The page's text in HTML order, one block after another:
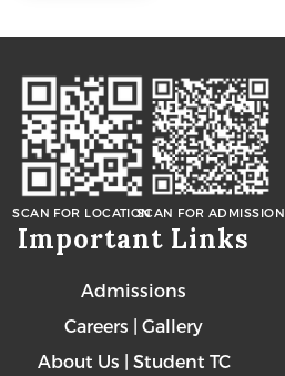
SCAN FOR LOCATIONSCAN FOR ADMISSION
Important Links
Admissions
Careers | Gallery
About Us | Student TC